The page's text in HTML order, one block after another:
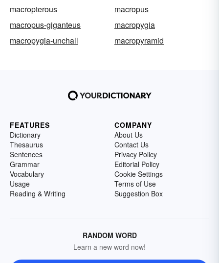
macropterous
macropus
macropus-giganteus
macropygia
macropygia-unchall
macropyramid
FEATURES
Dictionary
Thesaurus
Sentences
Grammar
Vocabulary
Usage
Reading & Writing
COMPANY
About Us
Contact Us
Privacy Policy
Editorial Policy
Cookie Settings
Terms of Use
Suggestion Box
RANDOM WORD
Learn a new word now!